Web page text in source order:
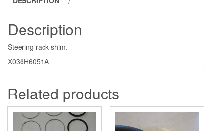
Description
Steering rack shim.
X036H6051A
Related products